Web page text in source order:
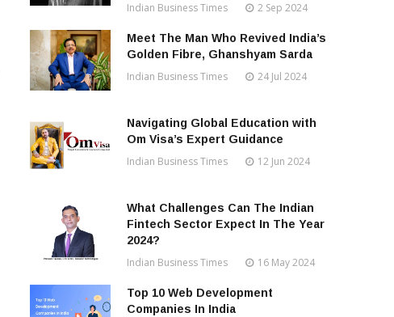
Indian Business Times 2 Sep 2024
Meet The Man Who Revived India’s
Golden Fibre, Ghanshyam Sarda
Indian Business Times 24 Jul 2024
Navigating Global Education with
Om Visa’s Expert Guidance
Indian Business Times 12 Jun 2024
What Challenges Can The Indian
Fintech Sector Expect In The Year
2024?
Indian Business Times 16 May 2024
Top 10 Web Development
Companies In India